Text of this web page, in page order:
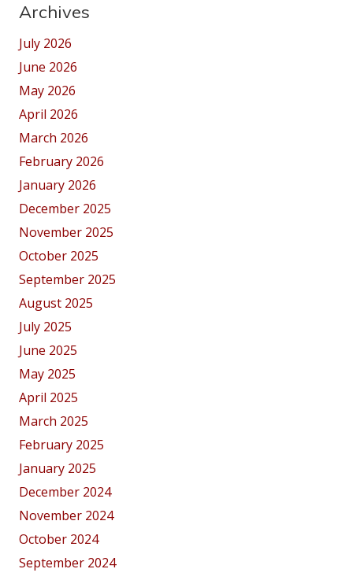
Archives
July 2026
June 2026
May 2026
April 2026
March 2026
February 2026
January 2026
December 2025
November 2025
October 2025
September 2025
August 2025
July 2025
June 2025
May 2025
April 2025
March 2025
February 2025
January 2025
December 2024
November 2024
October 2024
September 2024